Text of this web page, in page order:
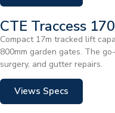
CTE Traccess 170
Compact 17m tracked lift
800mm garden gates. The
surgery, and gutter repairs.
Views Specs